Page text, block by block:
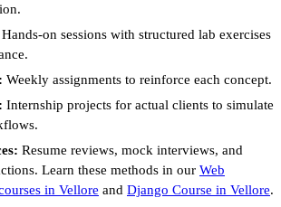
Hands-on sessions with structured lab exercises
Weekly assignments to reinforce each concept.
Internship projects for actual clients to simulate
Resume reviews, mock interviews, and
Learn these methods in our Web
in Vellore and Django Course in Vellore.